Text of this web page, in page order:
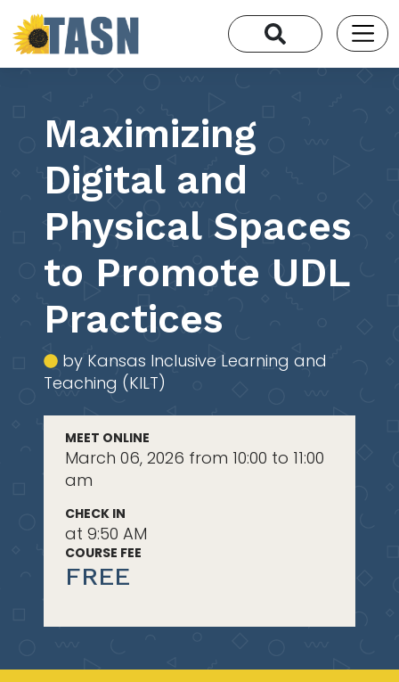
Maximizing
Digital and
Physical Spaces
to Promote UDL
Practices
by Kansas Inclusive Learning and
Teaching (KILT)
MEET ONLINE
March 06, 2026 from 10:00 to 11:00
am
CHECK IN
at 9:50 AM
COURSE FEE
FREE